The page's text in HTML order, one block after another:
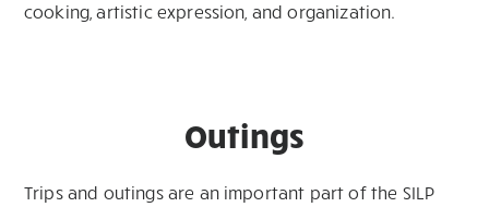
cooking, artistic expression, and organization.
Outings
Trips and outings are an important part of the SILP